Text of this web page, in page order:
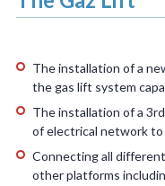
The installation of a
the gas lift system
The installation of a
of electrical network
Connecting all
other platforms